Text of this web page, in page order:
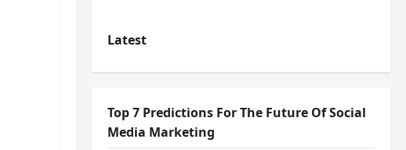
Latest
Top 7 Predictions For The Future Of Social
Media Marketing